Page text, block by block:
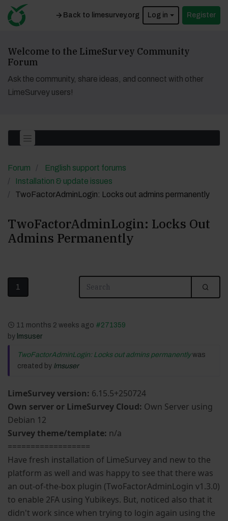
Back to limesurvey.org Log in Register
Welcome to the LimeSurvey Community
Forum
Ask the community, share ideas, and connect with other
LimeSurvey users!
Forum
English support forums
Installation & update issues
TwoFactorAdminLogin: Locks out admins permanently
TwoFactorAdminLogin: Locks Out
Admins Permanently
1
11 months 2 weeks ago #271359
by lmsuser
TwoFactorAdminLogin: Locks out admins permanentlywas
created by lmsuser
LimeSurvey version: 6.15.5+250724
Own server or LimeSurvey Cloud: Own Server using
Debian 12
Survey theme/template: n/a
==================
Have fresh installation of LimeSurvey and new to the
platform as well and was happy to see that there was
an out-of-the-box plugin (TwoFactorAdminLogin v1.3.0)
to enable 2FA using Yubikeys. But, noticed also that it
didn't work since when trying to login again using the